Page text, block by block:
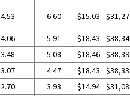
4.53 6.60 $15.03
4.06 5.91 $18.43
3.48 5.08 $18.46
3.07 4.47 $18.43
2.70 3.93 $14.94